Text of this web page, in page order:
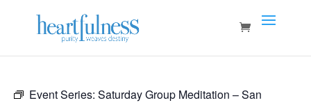
Event Series: Saturday Group Meditation – San